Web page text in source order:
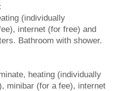
(individually
internet (for free) and
Bathroom with shower.
heating (individually
minibar (for a fee), internet